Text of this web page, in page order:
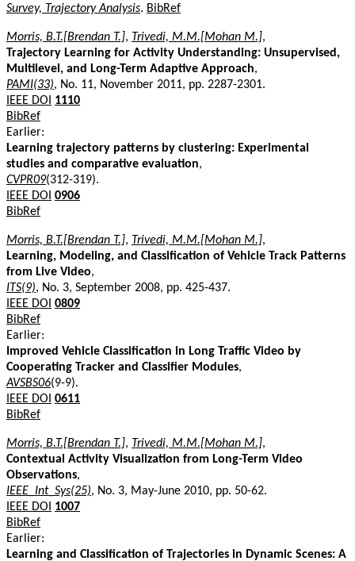
Survey, Trajectory Analysis. BibRef
Morris, B.T.[Brendan T.], Trivedi, M.M.[Mohan M.],
Trajectory Learning for Activity Understanding: Unsupervised,
Multilevel, and Long-Term Adaptive Approach,
PAMI(33), No. 11, November 2011, pp. 2287-2301.
IEEE DOI
1110
BibRef
Earlier:
Learning trajectory patterns by clustering: Experimental
studies and comparative evaluation,
CVPR09(312-319).
IEEE DOI 0906
BibRef
Morris, B.T.[Brendan T.], Trivedi, M.M.[Mohan M.],
Learning, Modeling, and Classification of Vehicle Track Patterns
from Live Video,
ITS(9), No. 3, September 2008, pp. 425-437.
IEEE DOI 0809
BibRef
Earlier:
Improved Vehicle Classification in Long Traffic Video by
Cooperating Tracker and Classifier Modules,
AVSBS06(9-9).
IEEE DOI 0611
BibRef
Morris, B.T.[Brendan T.], Trivedi, M.M.[Mohan M.],
Contextual Activity Visualization from Long-Term Video
Observations,
IEEE_Int_Sys(25), No. 3, May-June 2010, pp. 50-62.
IEEE DOI
1007
BibRef
Earlier:
Learning and Classification of Trajectories in Dynamic Scenes: A